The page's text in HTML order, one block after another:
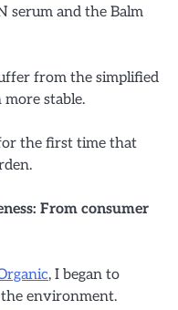
serum and the Balm
from the simplified
stable.
the first time that
From consumer
, I began to
environment.